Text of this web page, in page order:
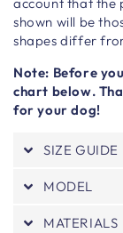
account that the
shown will be
shapes differ
Note: Before
chart below.
for your dog!
SIZE GUIDE
MODEL
MATERIALS